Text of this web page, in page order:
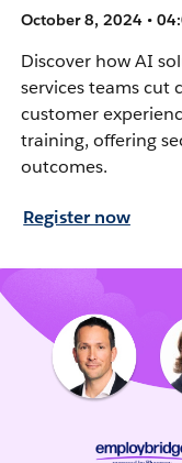
October 8, 2024 •
Discover how AI
services teams cut
customer
training, offering
outcomes.
Register now